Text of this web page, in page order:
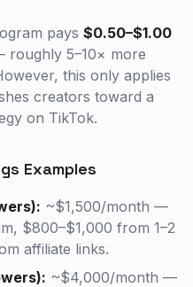
pays $0.50–$1.00
roughly 5–10× more
this only applies
creators toward a
on TikTok.
Examples
~$1,500/month —
$800–$1,000 from 1–2
affiliate links.
~$4,000/month —